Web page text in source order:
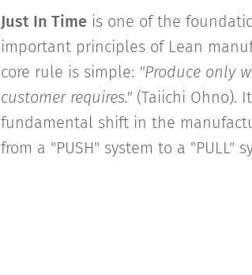
Just In Time is one of the
important principles of Lean
core rule is simple: "Produce only
customer requires." (Taiichi Ohno).
fundamental shift in the
from a "PUSH" system to a "PULL"